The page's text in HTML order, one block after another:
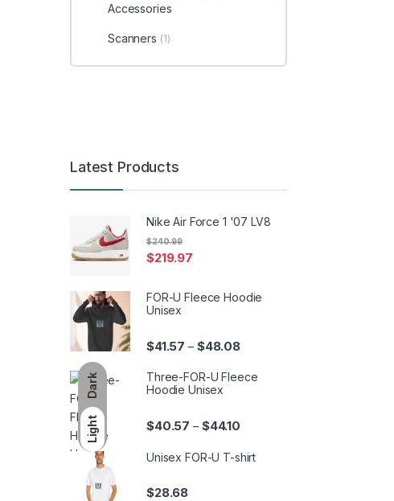
Dark
Light
Accessories
Scanners (1)
Latest Products
Nike Air Force 1 '07 LV8
$219.97
$240.99
FOR-U Fleece Hoodie
Unisex
$41.57 – $48.08Price range: $41.57 through
Three-FOR-U Fleece
Hoodie Unisex
$40.57 – $44.10
Unisex FOR-U T-shirt
$28.68